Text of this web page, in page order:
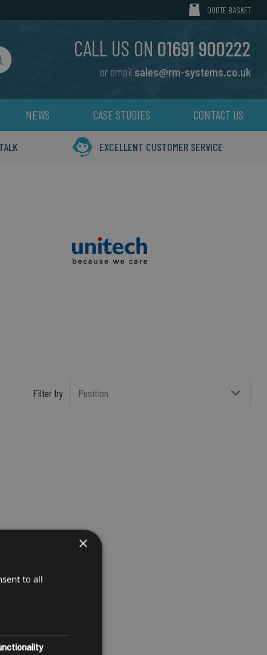
MY CART
QUOTE BASKET
CALL US ON 01691 900222
or email sales@rm-systems.co.uk
Search
NEWS CASE STUDIES CONTACT US
EXCELLENT CUSTOMER SERVICE
Filter by
×
to all